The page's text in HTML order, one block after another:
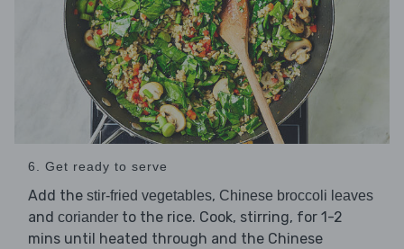
6. Get ready to serve
Add the stir-fried vegetables, Chinese broccoli leaves
and coriander to the rice. Cook, stirring, for 1-2
mins until heated through and the Chinese